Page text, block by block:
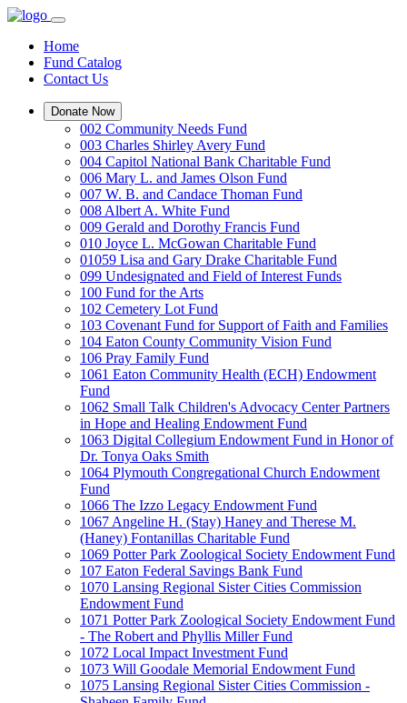
Home
Fund Catalog
Contact Us
Donate Now
002 Community Needs Fund
003 Charles Shirley Avery Fund
004 Capitol National Bank Charitable Fund
006 Mary L. and James Olson Fund
007 W. B. and Candace Thoman Fund
008 Albert A. White Fund
009 Gerald and Dorothy Francis Fund
010 Joyce L. McGowan Charitable Fund
01059 Lisa and Gary Drake Charitable Fund
099 Undesignated and Field of Interest Funds
100 Fund for the Arts
102 Cemetery Lot Fund
103 Covenant Fund for Support of Faith and Families
104 Eaton County Community Vision Fund
106 Pray Family Fund
1061 Eaton Community Health (ECH) Endowment
Fund
1062 Small Talk Children's Advocacy Center Partners
in Hope and Healing Endowment Fund
1063 Digital Collegium Endowment Fund in Honor of
Dr. Tonya Oaks Smith
1064 Plymouth Congregational Church Endowment
Fund
1066 The Izzo Legacy Endowment Fund
1067 Angeline H. (Stay) Haney and Therese M.
(Haney) Fontanillas Charitable Fund
1069 Potter Park Zoological Society Endowment Fund
107 Eaton Federal Savings Bank Fund
1070 Lansing Regional Sister Cities Commission
Endowment Fund
1071 Potter Park Zoological Society Endowment Fund
- The Robert and Phyllis Miller Fund
1072 Local Impact Investment Fund
1073 Will Goodale Memorial Endowment Fund
1075 Lansing Regional Sister Cities Commission -